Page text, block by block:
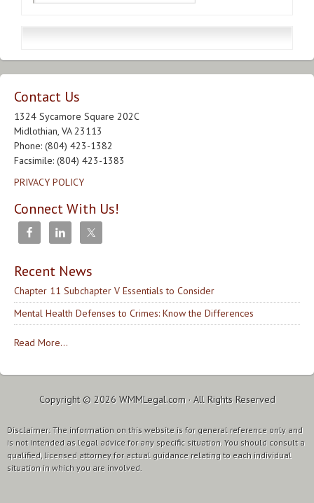
Contact Us
1324 Sycamore Square 202C
Midlothian, VA 23113
Phone: (804) 423-1382
Facsimile: (804) 423-1383
PRIVACY POLICY
Connect With Us!
Recent News
Chapter 11 Subchapter V Essentials to Consider
Mental Health Defenses to Crimes: Know the Differences
Read More...
Copyright © 2026 WMMLegal.com· All Rights Reserved
Disclaimer: The information on this website is for general reference only and
is not intended as legal advice for any specific situation. You should consult a
qualified, licensed attorney for actual guidance relating to each individual
situation in which you are involved.